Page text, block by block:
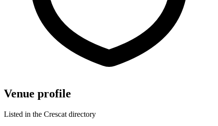
Venue profile
Listed in the Crescat directory